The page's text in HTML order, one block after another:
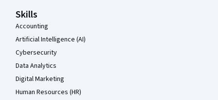
Skills
Accounting
Artificial Intelligence (AI)
Cybersecurity
Data Analytics
Digital Marketing
Human Resources (HR)